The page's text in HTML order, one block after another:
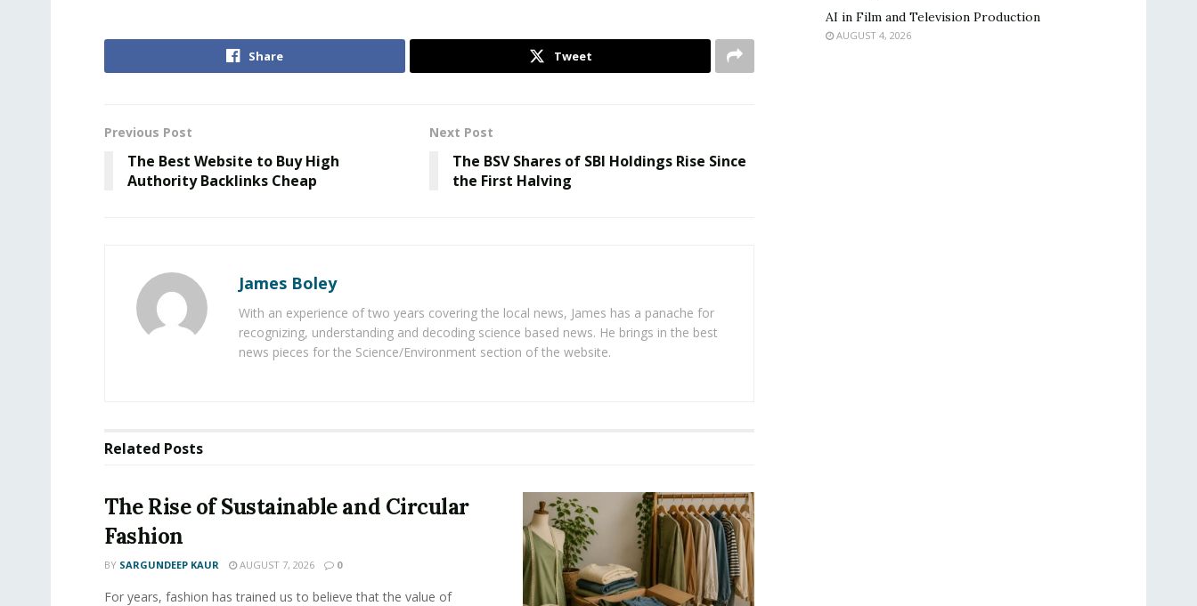
Share Tweet
Previous Post
The Best Website to Buy High
Authority Backlinks Cheap
Next Post
The BSV Shares of SBI Holdings Rise Since
the First Halving
James Boley
With an experience of two years covering the local news, James has a panache for
recognizing, understanding and decoding science based news. He brings in the best
news pieces for the Science/Environment section of the website.
Related Posts
The Rise of Sustainable and Circular
Fashion
BY SARGUNDEEP KAUR AUGUST 7, 2026 0
For years, fashion has trained us to believe that the value of
AI in Film and Television Production
AUGUST 4, 2026